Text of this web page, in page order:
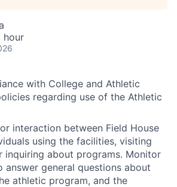
hour
with College and Athletic
regarding use of the Athletic
interaction between Field House
using the facilities, visiting
inquiring about programs. Monitor
answer general questions about
athletic program, and the